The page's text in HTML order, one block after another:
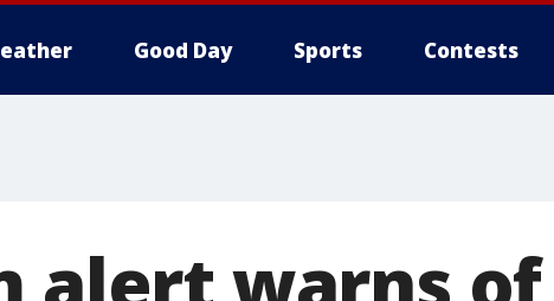
Good Day Sports Contests